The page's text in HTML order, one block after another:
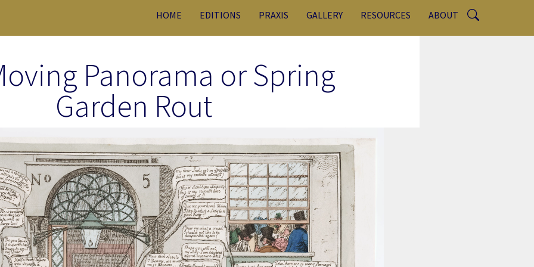
HOME EDITIONS PRAXIS GALLERY RESOURCES ABOUT
Panorama or Spring
Garden Rout